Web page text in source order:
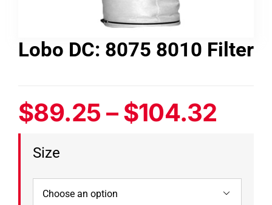
Lobo DC: 8075 8010 Filter
$89.25 –$104.32
Size
